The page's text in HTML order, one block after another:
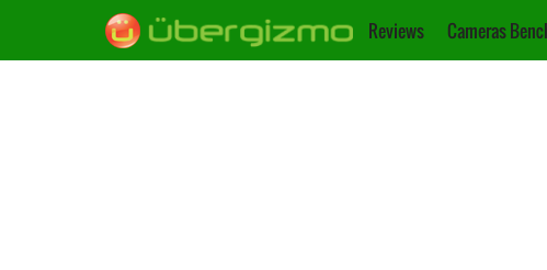
Reviews Cameras